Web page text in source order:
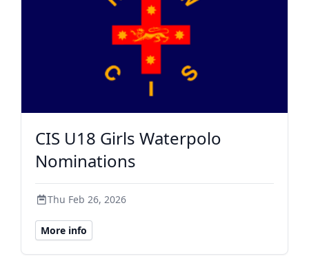
CIS U18 Girls Waterpolo
Nominations
Thu Feb 26, 2026
More info